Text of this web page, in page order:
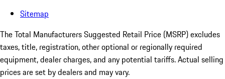
Sitemap
The Total Manufacturers Suggested Retail Price (MSRP) excludes
taxes, title, registration, other optional or regionally required
equipment, dealer charges, and any potential tariffs. Actual selling
prices are set by dealers and may vary.